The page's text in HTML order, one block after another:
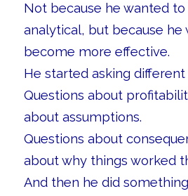
Not because he wanted
analytical, but because he
become more effective.
He started asking different
Questions about
about assumptions.
Questions about
about why things worked
And then he did